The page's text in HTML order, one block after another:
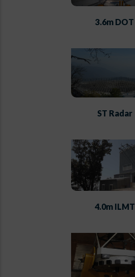
3.6m DOT
ST Radar
4.0m ILMT